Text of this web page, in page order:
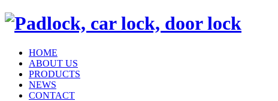
HOME
ABOUT US
PRODUCTS
NEWS
CONTACT